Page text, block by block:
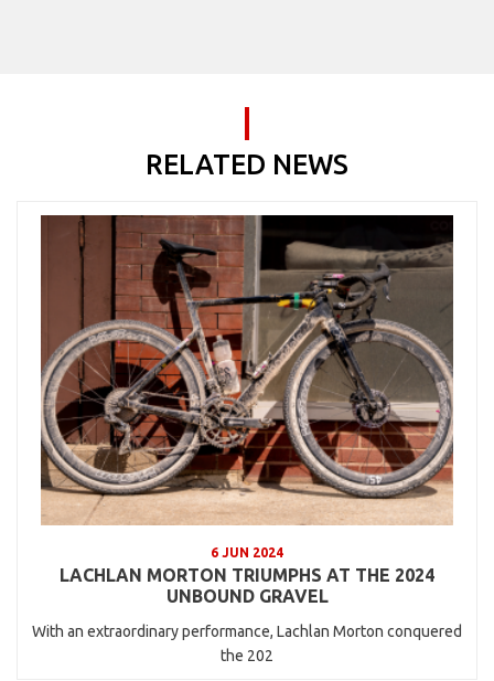
RELATED NEWS
6 JUN 2024
LACHLAN MORTON TRIUMPHS AT THE 2024
UNBOUND GRAVEL
With an extraordinary performance, Lachlan Morton conquered
the 202